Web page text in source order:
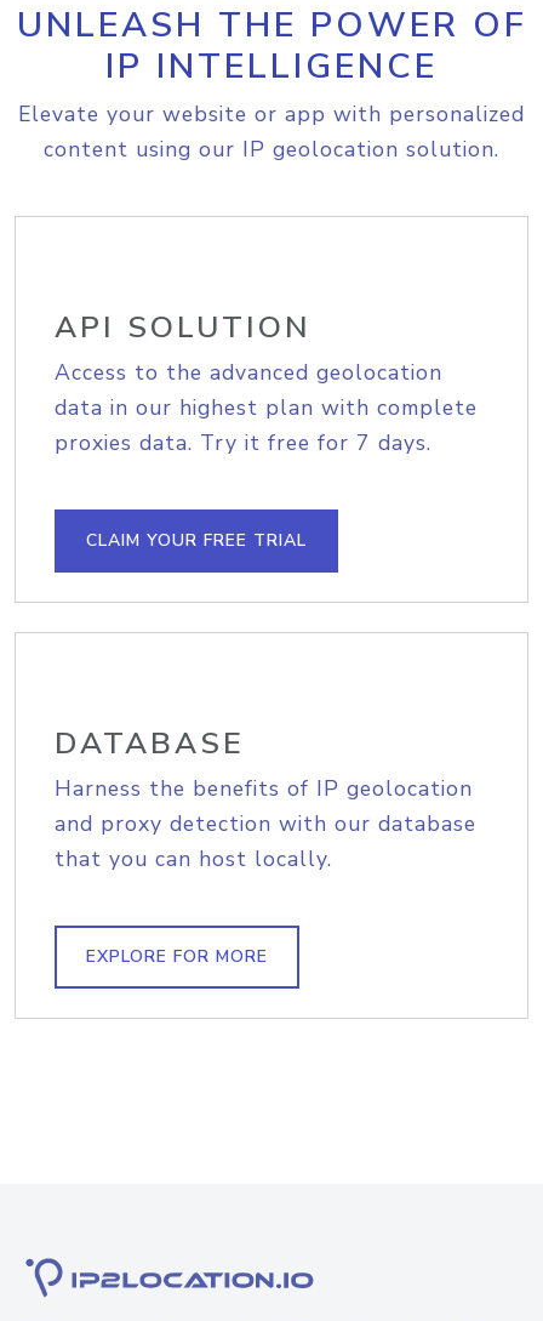
UNLEASH THE POWER OF
IP INTELLIGENCE
Elevate your website or app with personalized
content using our IP geolocation solution.
API SOLUTION
Access to the advanced geolocation
data in our highest plan with complete
proxies data. Try it free for 7 days.
CLAIM YOUR FREE TRIAL
DATABASE
Harness the benefits of IP geolocation
and proxy detection with our database
that you can host locally.
EXPLORE FOR MORE